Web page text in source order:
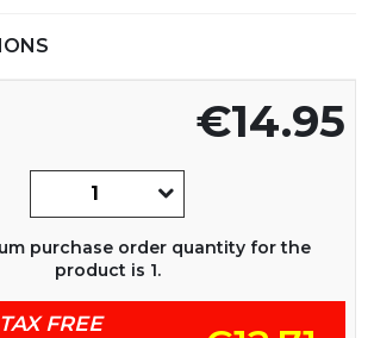
€14.95
purchase order quantity for the
product is 1.
TAX FREE